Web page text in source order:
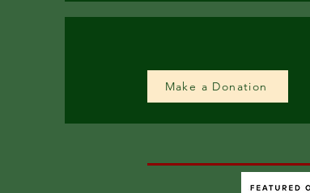
Make a Donation